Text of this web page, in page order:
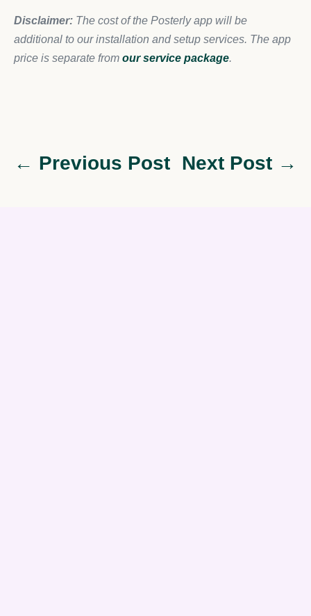
Disclaimer: The cost of the Posterly app will be
additional to our installation and setup services. The app
price is separate from our service package.
← Previous Post Next Post →